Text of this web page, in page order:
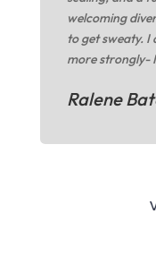
welcoming
to get sweaty. I
more strongly-
Ralene